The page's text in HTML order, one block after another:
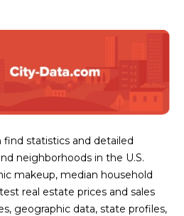
find statistics and detailed
neighborhoods in the U.S.
makeup, median household
real estate prices and sales
geographic data, state profiles,
o
D
S
i
t
e
1